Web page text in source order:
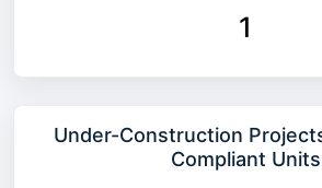
1
Under-Construction
Compliant Units